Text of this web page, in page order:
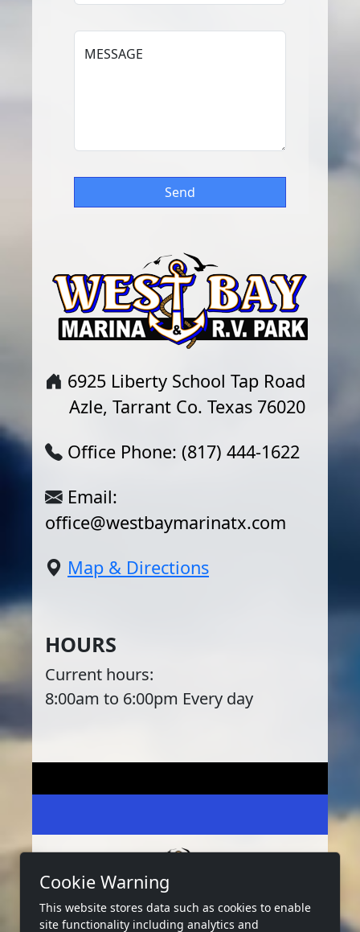
MESSAGE
Send
6925 Liberty School Tap Road
Azle, Tarrant Co. Texas 76020
Office Phone: (817) 444-1622
Email:
office@westbaymarinatx.com
Map & Directions
HOURS
Current hours:
8:00am to 6:00pm Every day
2026 Copyright:West Bay Marina Tx
Privacy Terms Accessibility
Cookie Warning
This website stores data such as cookies to enable
site functionality including analytics and